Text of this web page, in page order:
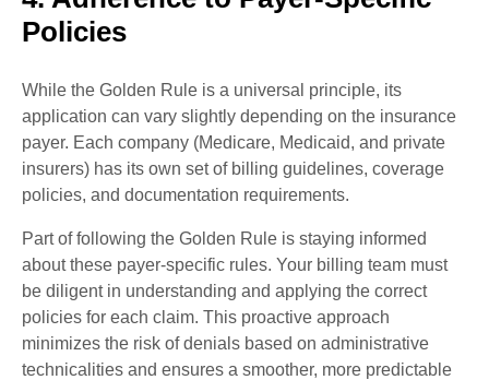
Policies
While the Golden Rule is a universal principle, its
application can vary slightly depending on the insurance
payer. Each company (Medicare, Medicaid, and private
insurers) has its own set of billing guidelines, coverage
policies, and documentation requirements.
Part of following the Golden Rule is staying informed
about these payer-specific rules. Your billing team must
be diligent in understanding and applying the correct
policies for each claim. This proactive approach
minimizes the risk of denials based on administrative
technicalities and ensures a smoother, more predictable